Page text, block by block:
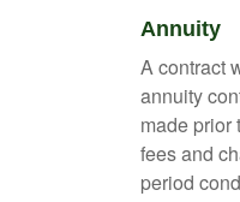
Annuity
A contract
annuity
made prior
fees and
period